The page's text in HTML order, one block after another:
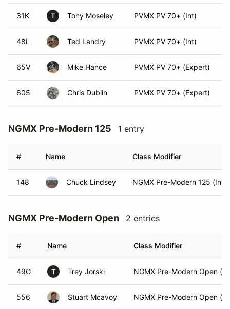
31K T Tony Moseley PVMX PV 70+ (Int)
48L Ted Landry PVMX PV 70+ (Int)
65V Mike Hance PVMX PV 70+ (Expert)
605 Chris Dublin PVMX PV 70+ (Expert)
NGMX Pre-Modern 125 1 entry
# Name Class Modifier
148 Chuck Lindsey NGMX Pre-Modern 125 (Int)
NGMX Pre-Modern Open 2 entries
# Name Class Modifier
49G T Trey Jorski NGMX Pre-Modern Open
556 Stuart Mcavoy NGMX Pre-Modern Open